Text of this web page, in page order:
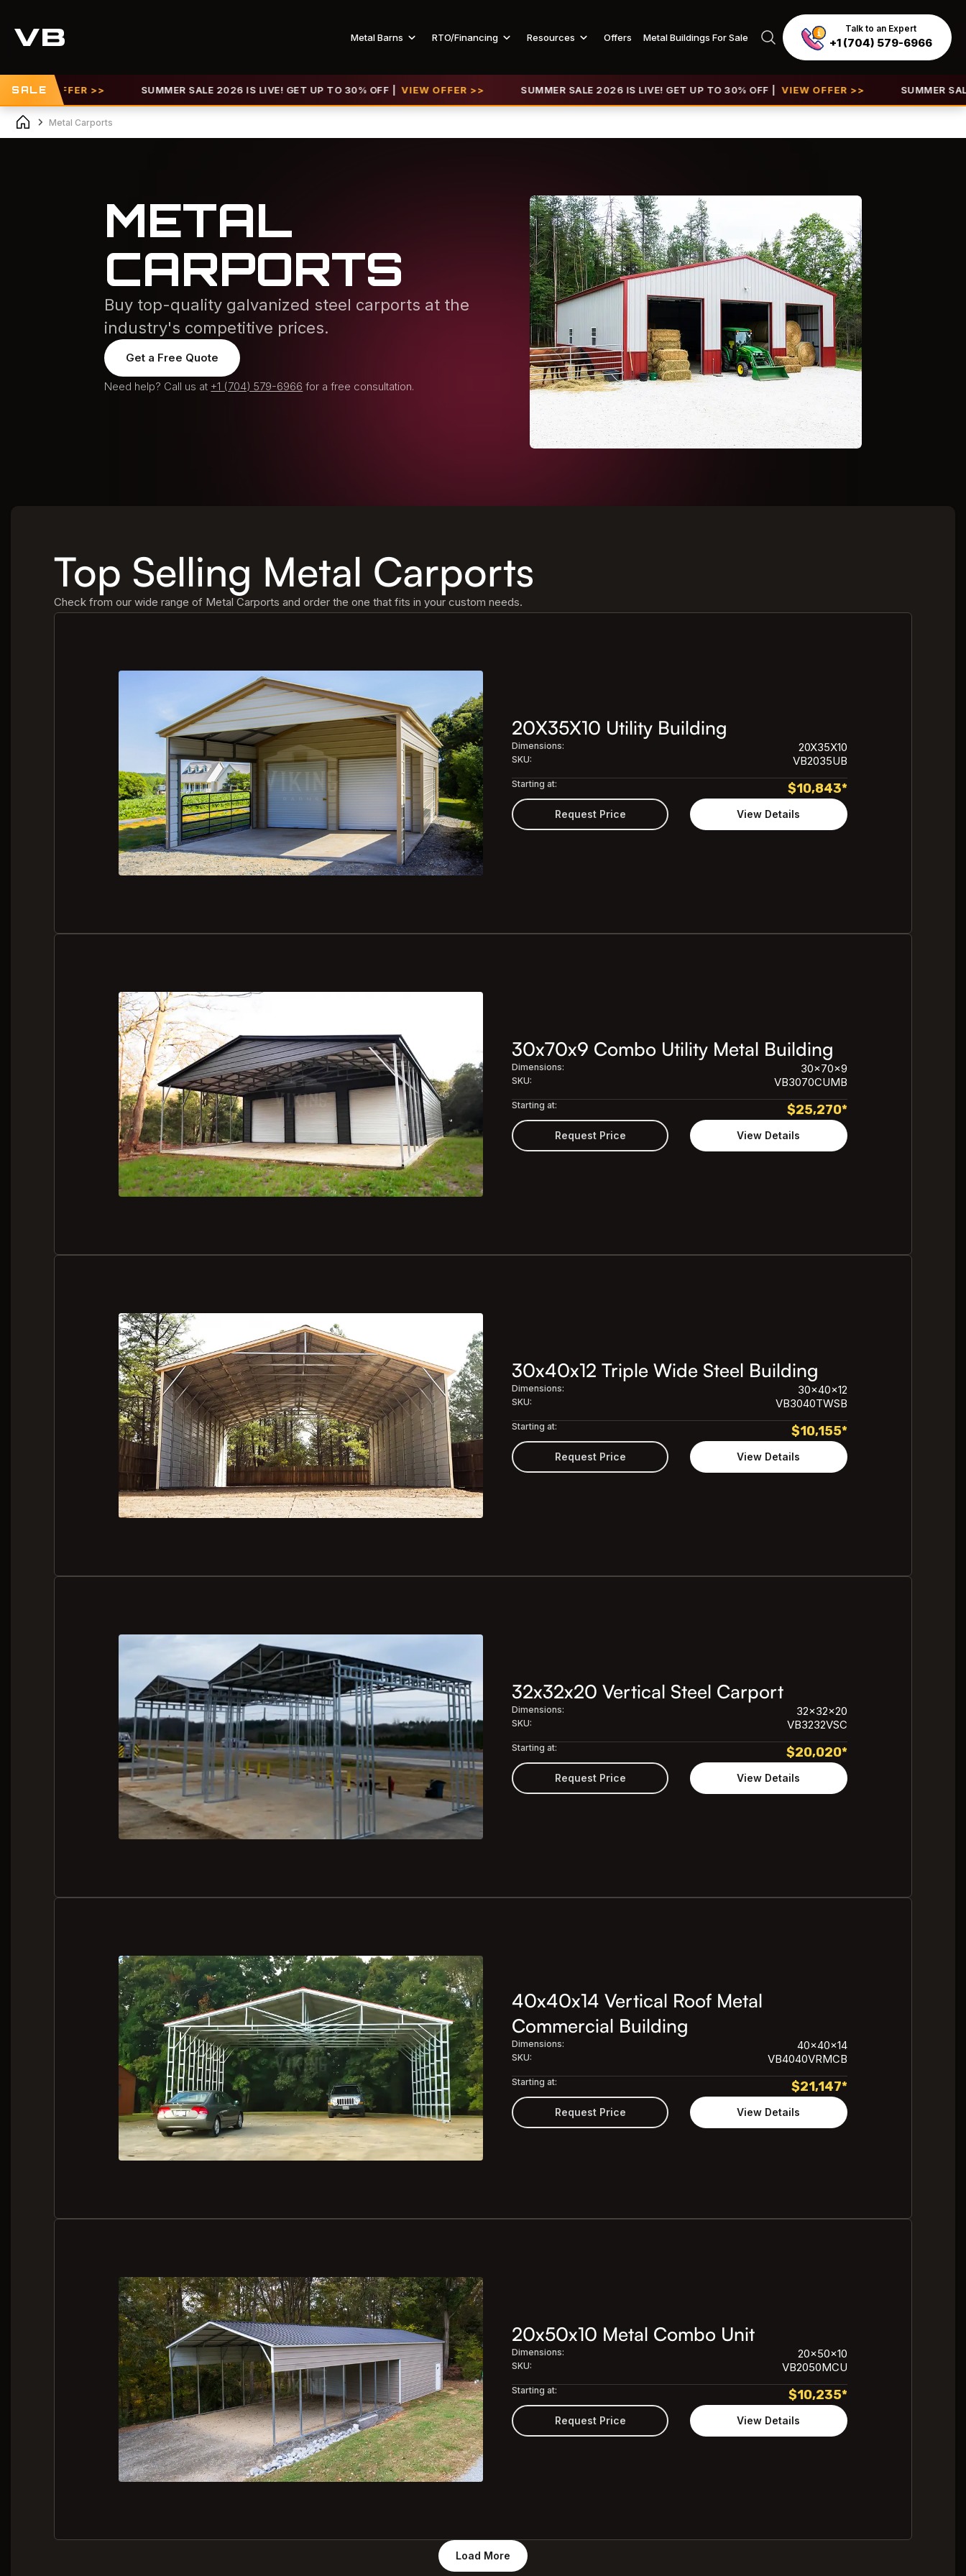
Metal Barns RTO/Financing Resources Offers Metal Buildings For Sale
Talk to an Expert
+1 (704) 579-6966
SALE
>> SUMMER SALE 2026 IS LIVE! GET UP TO 30% OFF | VIEW OFFER >> SUMMER SALE 2026 IS LIVE! GET UP TO 30% OFF | VIEW OFFER >> SUMMER SALE 2026
Metal Carports
METAL
CARPORTS
Buy top-quality galvanized steel carports at the
industry's competitive prices.
Get a Free Quote
Need help? Call us at +1 (704) 579-6966 for a free consultation.
Top Selling Metal Carports
Check from our wide range of Metal Carports and order the one that fits in your custom needs.
20X35X10 Utility Building
Dimensions: 20X35X10
SKU: VB2035UB
Starting at: $10,843*
Request Price View Details
30x70x9 Combo Utility Metal Building
Dimensions: 30x70x9
SKU: VB3070CUMB
Starting at: $25,270*
Request Price View Details
30x40x12 Triple Wide Steel Building
Dimensions: 30x40x12
SKU: VB3040TWSB
Starting at: $10,155*
Request Price View Details
32x32x20 Vertical Steel Carport
Dimensions: 32x32x20
SKU: VB3232VSC
Starting at: $20,020*
Request Price View Details
40x40x14 Vertical Roof Metal
Commercial Building
Dimensions: 40x40x14
SKU: VB4040VRMCB
Starting at: $21,147*
Request Price View Details
20x50x10 Metal Combo Unit
Dimensions: 20x50x10
SKU: VB2050MCU
Starting at: $10,235*
Request Price View Details
Load More